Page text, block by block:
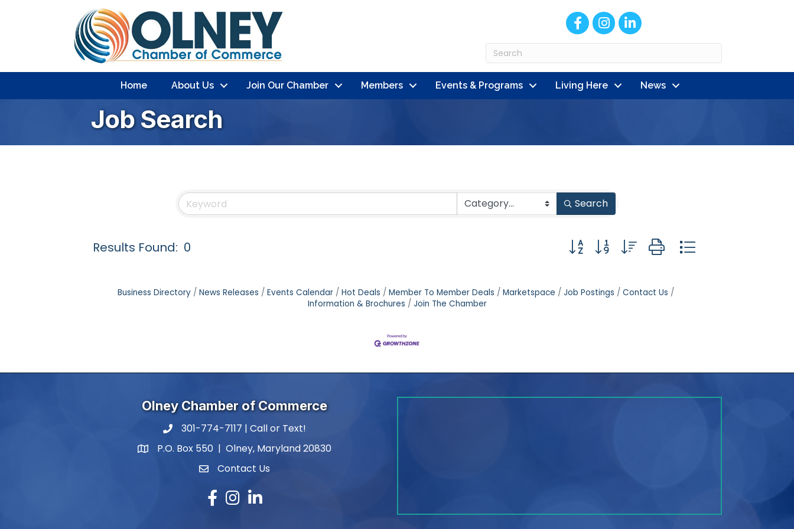
FacebookInstagram
LinkedIn
Home About Us Join Our Chamber Members Events & Programs Living Here News
Job Search
Search
Results Found: 0 Button group with nested dropdown
Business Directory News Releases Events Calendar Hot Deals Member To Member Deals Marketspace Job Postings
Contact Us
Information & Brochures
Join The Chamber
Olney Chamber of Commerce
phone number
301-774-7117 | Call or Text!
map and address
P.O. Box 550 | Olney, Maryland 20830
contactContact Us
Facebook
Instagram
LinkedIn